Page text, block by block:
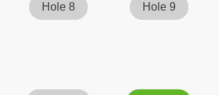
Hole 8 Hole 9